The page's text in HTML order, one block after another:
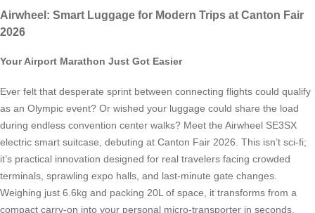
Airwheel: Smart Luggage for Modern Trips at Canton Fair
2026
Your Airport Marathon Just Got Easier
Ever felt that desperate sprint between connecting flights could qualify
as an Olympic event? Or wished your luggage could share the load
during endless convention center walks? Meet the Airwheel SE3SX
electric smart suitcase, debuting at Canton Fair 2026. This isn’t sci-fi;
it’s practical innovation designed for real travelers facing crowded
terminals, sprawling expo halls, and last-minute gate changes.
Weighing just 6.6kg and packing 20L of space, it transforms from a
compact carry-on into your personal micro-transporter in seconds.